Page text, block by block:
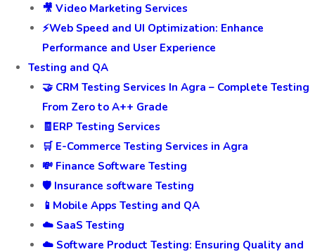
🎥 Video Marketing Services
⚡Web Speed and UI Optimization: Enhance
Performance and User Experience
Testing and QA
🤝 CRM Testing Services In Agra – Complete Testing
From Zero to A++ Grade
🧾ERP Testing Services
🛒 E-Commerce Testing Services in Agra
💸 Finance Software Testing
🛡️ Insurance software Testing
📱Mobile Apps Testing and QA
☁️ SaaS Testing
☁️ Software Product Testing: Ensuring Quality and